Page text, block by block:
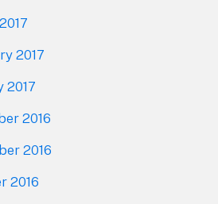
2017
2017
2016
2016
2016